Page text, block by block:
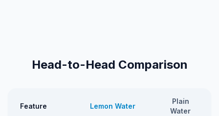
Head-to-Head Comparison
Feature Lemon Water
Plain
Water